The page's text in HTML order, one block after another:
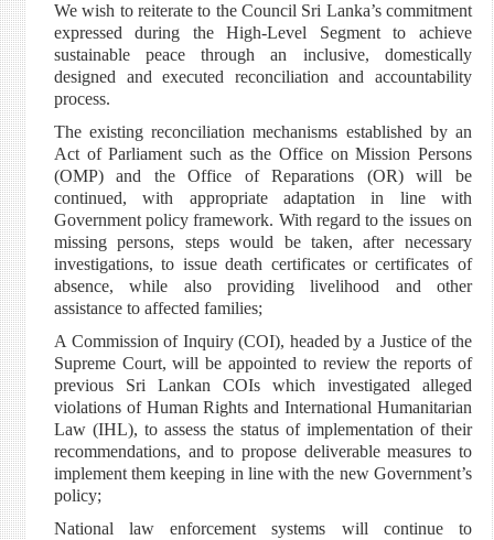
We wish to reiterate to the Council Sri Lanka’s commitment
expressed during the High-Level Segment to achieve
sustainable peace through an inclusive, domestically
designed and executed reconciliation and accountability
process.
The existing reconciliation mechanisms established by an
Act of Parliament such as the Office on Mission Persons
(OMP) and the Office of Reparations (OR) will be
continued, with appropriate adaptation in line with
Government policy framework. With regard to the issues on
missing persons, steps would be taken, after necessary
investigations, to issue death certificates or certificates of
absence, while also providing livelihood and other
assistance to affected families;
A Commission of Inquiry (COI), headed by a Justice of the
Supreme Court, will be appointed to review the reports of
previous Sri Lankan COIs which investigated alleged
violations of Human Rights and International Humanitarian
Law (IHL), to assess the status of implementation of their
recommendations, and to propose deliverable measures to
implement them keeping in line with the new Government’s
policy;
National law enforcement systems will continue to